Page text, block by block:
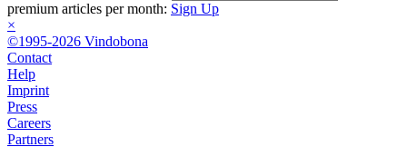
premium articles per month: Sign Up
×
©1995-2026 Vindobona
Contact
Help
Imprint
Press
Careers
Partners